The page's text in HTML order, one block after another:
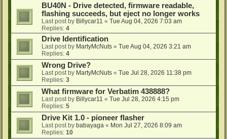
BU40N - Drive detected, firmware readable,
flashing succeeds, but eject no longer works
Last post by Billycar11 « Tue Aug 04, 2026 7:03 am
Replies: 4
Drive Identification
Last post by MartyMcNuts « Tue Aug 04, 2026 3:21 am
Replies: 4
Wrong Drive?
Last post by MartyMcNuts « Tue Jul 28, 2026 11:38 pm
Replies: 3
What firmware for Verbatim 438888?
Last post by Billycar11 « Tue Jul 28, 2026 4:15 pm
Replies: 5
Drive Kit 1.0 - pioneer flasher
Last post by babayaga « Mon Jul 27, 2026 8:09 am
Replies: 10